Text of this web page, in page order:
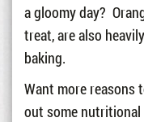
a gloomy day?
treat, are also
baking.
Want more
out some nutritional